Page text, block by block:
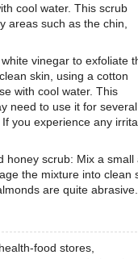
cool water. This scrub
areas such as the chin,
vinegar to exfoliate
skin, using a cotton
with cool water. This
need to use it for several
you experience any
honey scrub: Mix a
the mixture into clean
are quite
food stores,